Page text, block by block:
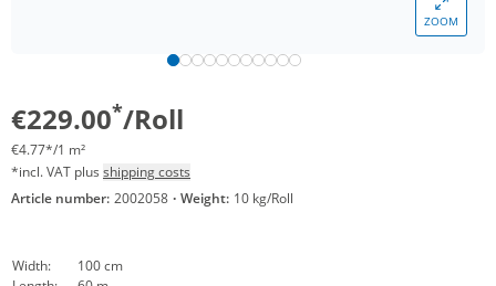
ZOOM
€229.00*/Roll
€4.77*/1 m²
*incl. VAT plus shipping costs
Article number: 2002058 · Weight: 10 kg/Roll
Width:
100 cm